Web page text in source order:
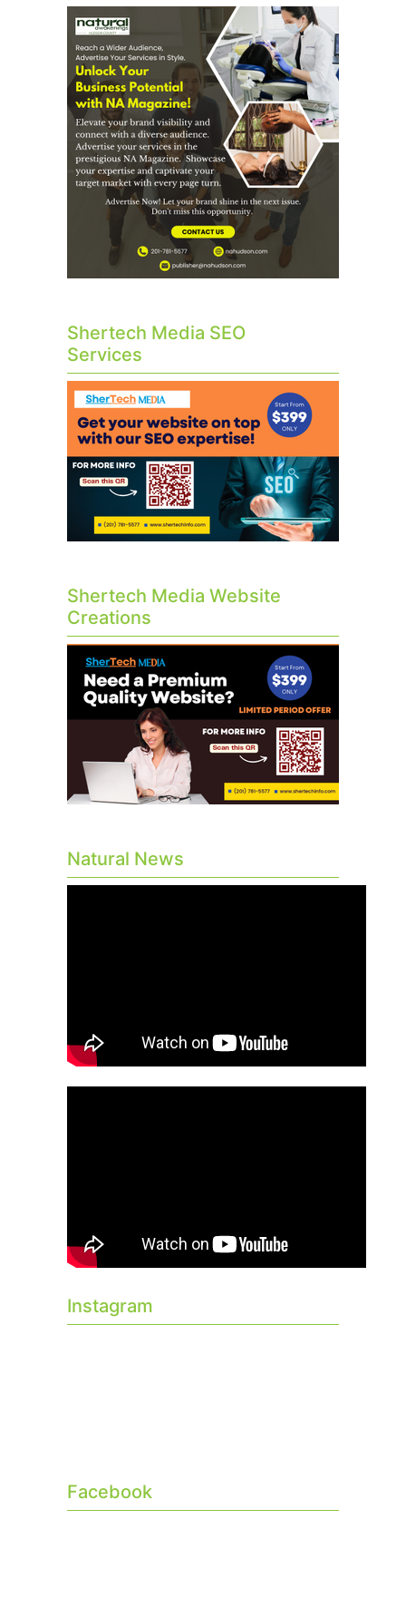
Shertech Media SEO
Services
Shertech Media Website
Creations
Natural News
Instagram
Facebook